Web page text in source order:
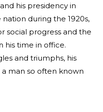
his presidency in
during the 1920s,
social progress and the
his time in office.
and triumphs, his
man so often known